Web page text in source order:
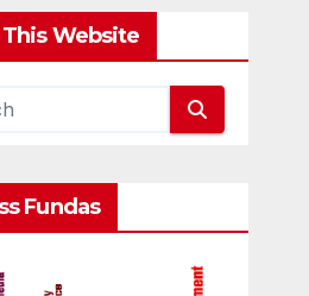
This Website
Fundas